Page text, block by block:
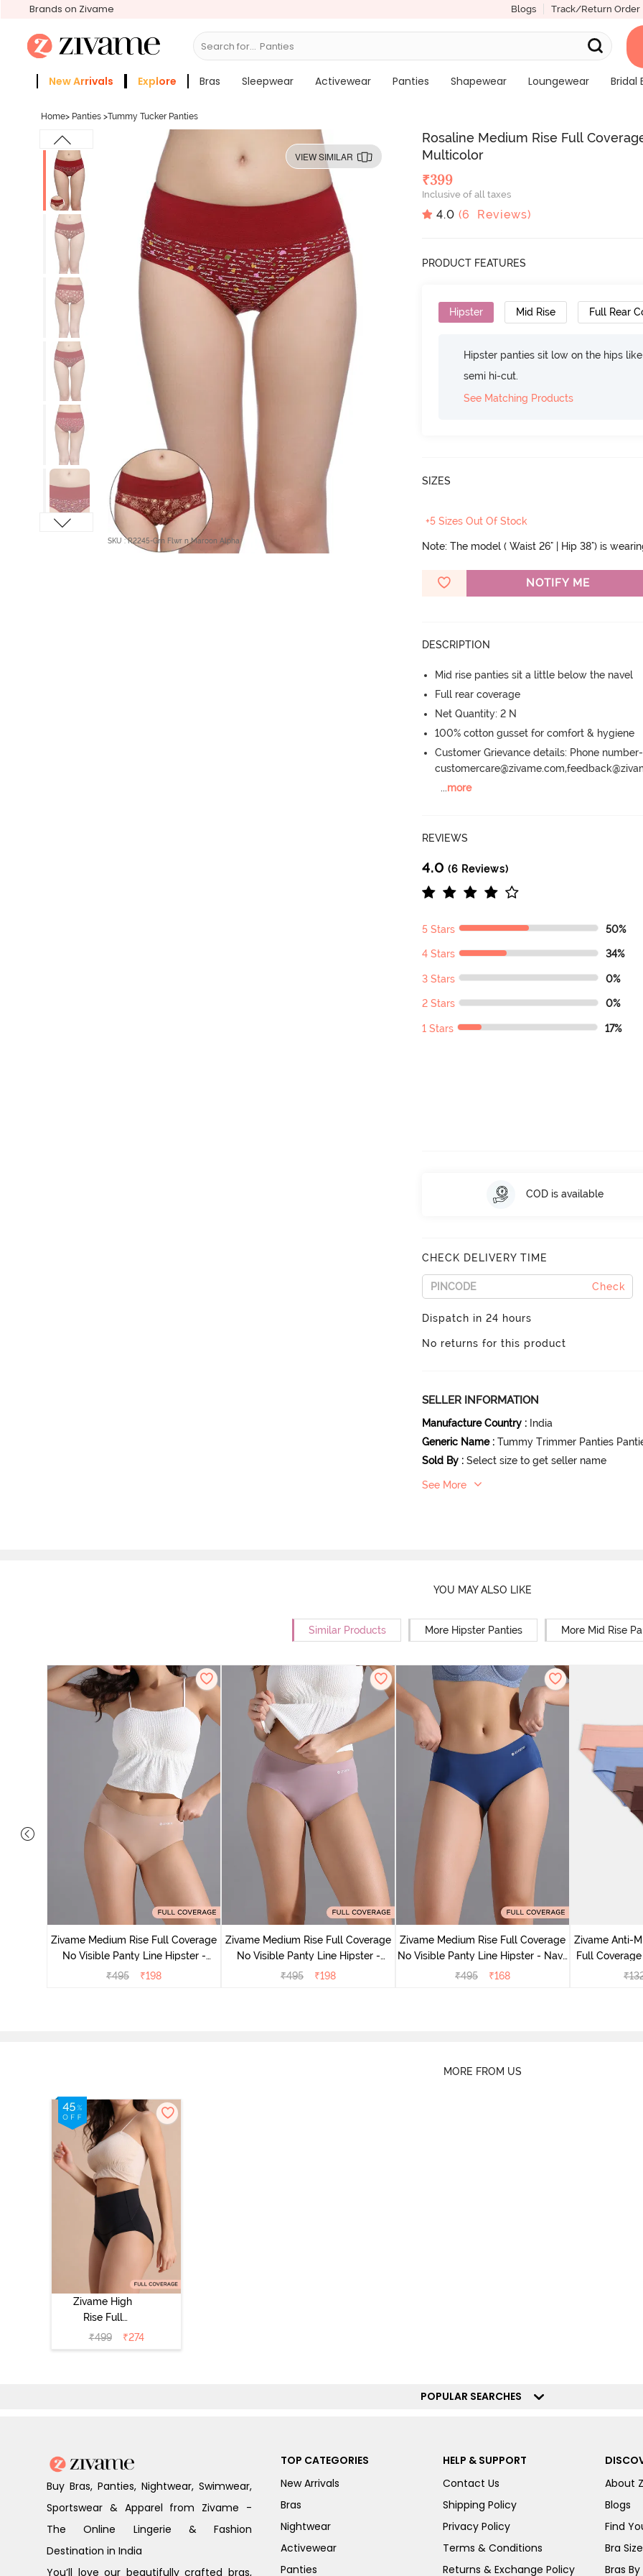
Brands on Zivame Blogs Track/Return Order
Search for...
New Arrivals Explore Bras Sleepwear Activewear Panties Shapewear Loungewear
Bridal
Home> Panties >Tummy Tucker Panties
VIEW SIMILAR
SKU : R2245-Grn Flwr n Maroon Alpha
Rosaline Medium Rise Full
Multicolor
₹399
Inclusive of all taxes
4.0 (6 Reviews)
PRODUCT FEATURES
Hipster Mid Rise Full Rear
Hipster panties sit low on the hips
semi hi-cut.
See Matching Products
SIZES
+5 Sizes Out Of Stock
Note: The model ( Waist 26" | Hip 38") is
NOTIFY ME
DESCRIPTION
Mid rise panties sit a little below the navel
Full rear coverage
Net Quantity: 2 N
100% cotton gusset for comfort & hygiene
Customer Grievance details: Phone
...more
REVIEWS
4.0 (6 Reviews)
5 Stars 50%
4 Stars 34%
3 Stars 0%
2 Stars 0%
1 Stars 17%
COD is available
CHECK DELIVERY TIME
Check
Dispatch in 24 hours
No returns for this product
SELLER INFORMATION
Manufacture Country : India
Generic Name : Tummy Trimmer Panties
Sold By : Select size to get seller name
See More
YOU MAY ALSO LIKE
Similar Products More Hipster Panties More Mid Rise
Zivame Medium Rise Full Coverage
No Visible Panty Line Hipster -
Roebuck
₹495 ₹198
Zivame Medium Rise Full Coverage
No Visible Panty Line Hipster -
Elderberry
₹495 ₹198
Zivame Medium Rise Full Coverage
No Visible Panty Line Hipster - Navy
Peony
₹495 ₹168
Zivame Anti-
Full
of
₹
MORE FROM US
Zivame High
Rise Full
Coverage
Tummy Tucker
₹499 ₹274
POPULAR SEARCHES
Buy Bras, Panties, Nightwear, Swimwear,
Sportswear & Apparel from Zivame -
The Online Lingerie & Fashion
Destination in India
You’ll love our beautifully crafted bras,
TOP CATEGORIES
New Arrivals
Bras
Nightwear
Activewear
Panties
HELP & SUPPORT
Contact Us
Shipping Policy
Privacy Policy
Terms & Conditions
Returns & Exchange Policy
About
Blogs
Find
Bra
Bras By